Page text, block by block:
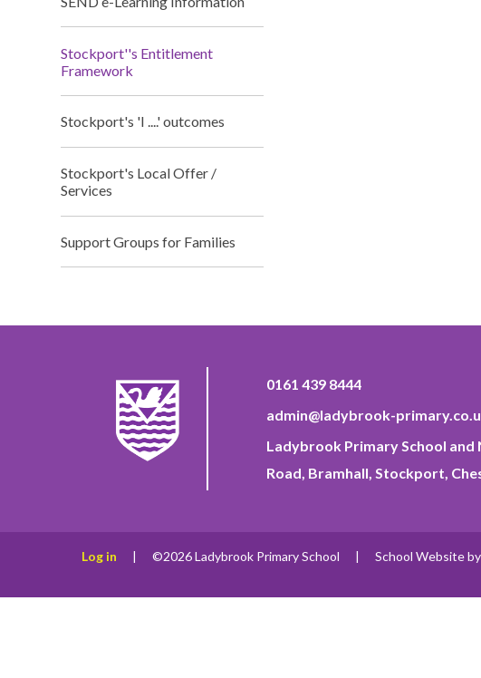
Stockport''s Entitlement
Framework
Stockport's 'I ....' outcomes
Stockport's Local Offer /
Services
Support Groups for Families
0161 439 8444
admin@ladybrook-
Ladybrook Primary School and
Road, Bramhall, Stockport,
Log in | ©2026 Ladybrook Primary School | School Website by